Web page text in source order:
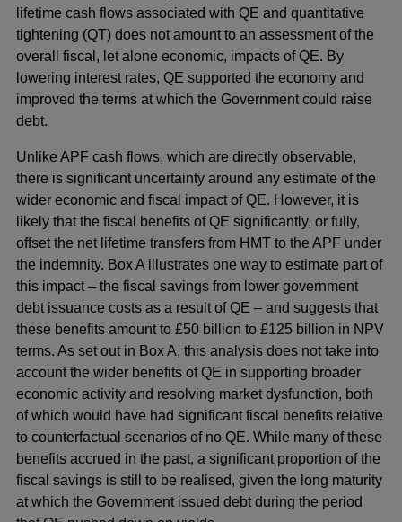
lifetime cash flows associated with QE and quantitative
tightening (QT) does not amount to an assessment of the
overall fiscal, let alone economic, impacts of QE. By
lowering interest rates, QE supported the economy and
improved the terms at which the Government could raise
debt.
Unlike APF cash flows, which are directly observable,
there is significant uncertainty around any estimate of the
wider economic and fiscal impact of QE. However, it is
likely that the fiscal benefits of QE significantly, or fully,
offset the net lifetime transfers from HMT to the APF under
the indemnity. Box A illustrates one way to estimate part of
this impact – the fiscal savings from lower government
debt issuance costs as a result of QE – and suggests that
these benefits amount to £50 billion to £125 billion in NPV
terms. As set out in Box A, this analysis does not take into
account the wider benefits of QE in supporting broader
economic activity and resolving market dysfunction, both
of which would have had significant fiscal benefits relative
to counterfactual scenarios of no QE. While many of these
benefits accrued in the past, a significant proportion of the
fiscal savings is still to be realised, given the long maturity
at which the Government issued debt during the period